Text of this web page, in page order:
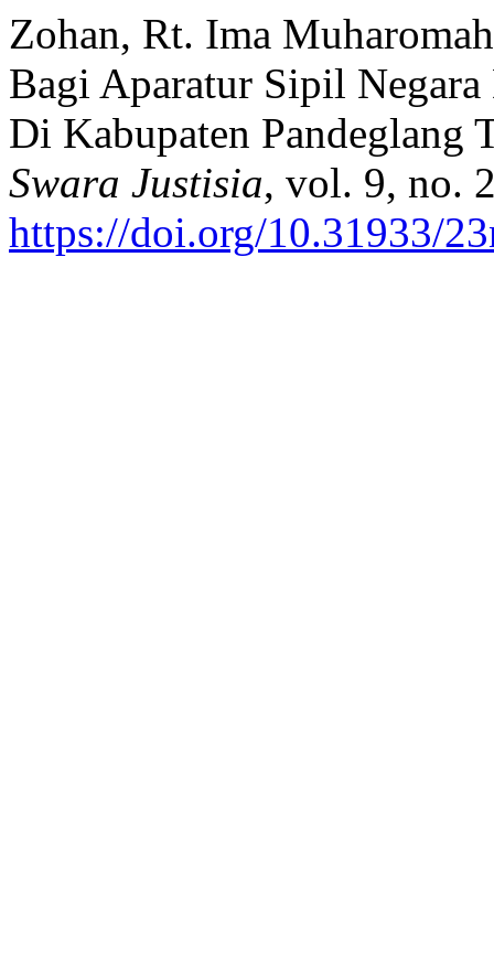
Zohan, Rt. Ima
Bagi Aparatur Sipil
Di Kabupaten Pandeglang
Swara Justisia, vol. 9, no.
https://doi.org/10.31933/